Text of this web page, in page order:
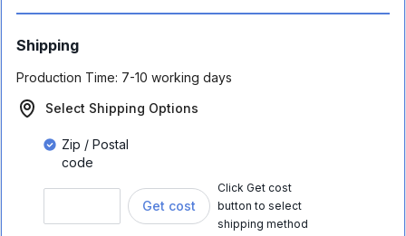
Shipping
Production Time: 7-10 working days
Select Shipping Options
Zip / Postal
code
Get cost
Click Get cost
button to select
shipping method